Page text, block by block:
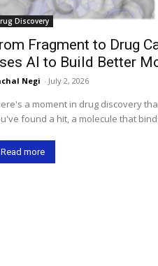
Discovery
Fragment to Drug
AI to Build Better
Negi - July 2, 2026
a moment in drug discovery
found a hit, a molecule that
Read more